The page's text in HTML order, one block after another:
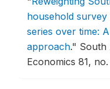
household
series over time:
approach."
Economics 81,